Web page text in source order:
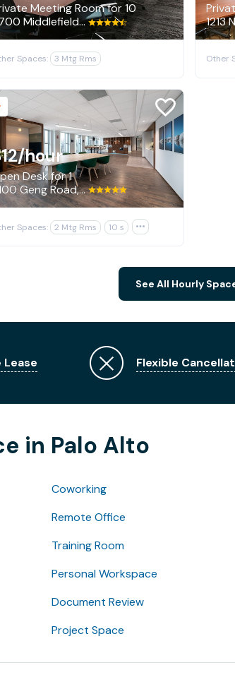
Meeting Room for 10
3700 Middlefield Road, Palo Alto
Spaces: 3 Mtg Rms Other
/hour
Desk for 1
2100 Geng Road, Palo Alto
Spaces: 2 Mtg Rms 10 s 
See All Hourly
Lease Flexible
in Palo Alto
Coworking
Remote Office
Training Room
Personal Workspace
Document Review
Project Space